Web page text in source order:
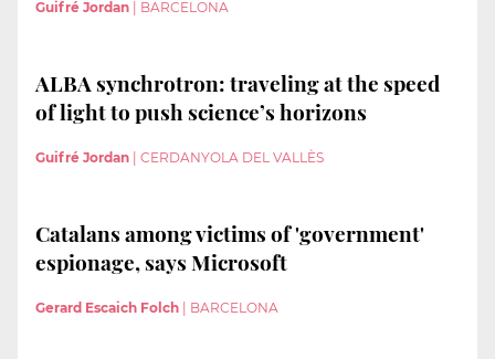
Guifré Jordan BARCELONA
ALBA synchrotron: traveling at the speed
of light to push science’s horizons
Guifré Jordan CERDANYOLA DEL VALLÈS
Catalans among victims of 'government'
espionage, says Microsoft
Gerard Escaich Folch BARCELONA